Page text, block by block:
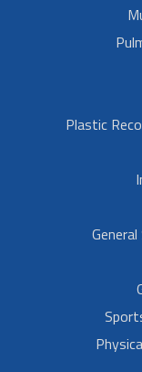
Plastic